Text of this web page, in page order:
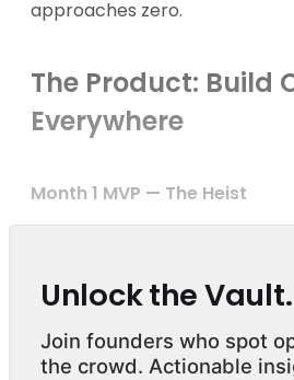
approaches zero.
The Product: Build
Everywhere
Month 1 MVP — The Heist
Unlock the Vault.
Join founders who spot
the crowd. Actionable